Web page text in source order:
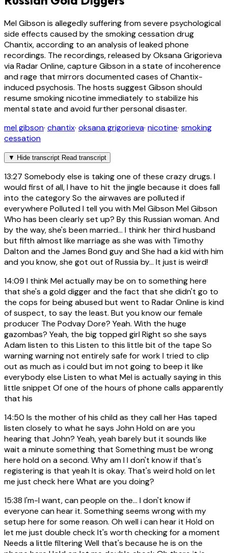
Mel Gibson is allegedly suffering from severe psychological
side effects caused by the smoking cessation drug
Chantix, according to an analysis of leaked phone
recordings. The recordings, released by Oksana Grigorieva
via Radar Online, capture Gibson in a state of incoherence
and rage that mirrors documented cases of Chantix-
induced psychosis. The hosts suggest Gibson should
resume smoking nicotine immediately to stabilize his
mental state and avoid further personal disaster.
mel gibson· chantix· oksana grigorieva· nicotine· smoking
cessation
▼ Hide transcript Read transcript
13:27 Somebody else is taking one of these crazy drugs. I
would first of all, I have to hit the jingle because it does fall
into the category So the airwaves are polluted if
everywhere Polluted I tell you with Mel Gibson Mel Gibson
Who has been clearly set up? By this Russian woman. And
by the way, she's been married... I think her third husband
but fifth almost like marriage as she was with Timothy
Dalton and the James Bond guy and She had a kid with him
and you know, she got out of Russia by... It just is weird!
14:09 I think Mel actually may be on to something here
that she's a gold digger and the fact that she didn't go to
the cops for being abused but went to Radar Online is kind
of suspect, to say the least. But you know our female
producer The Podvay Dore? Yeah. With the huge
gazombas? Yeah, the big topped girl Right so she says
Adam listen to this Listen to this little bit of the tape So
warning warning not entirely safe for work I tried to clip
out as much as i could but im not going to beep it like
everybody else Listen to what Mel is actually saying in this
little snippet Of one of the hours of phone calls apparently
that his
14:50 Is the mother of his child as they call her Has taped
listen closely to what he says John Hold on are you
hearing that John? Yeah, yeah barely but it sounds like
wait a minute something that Something must be wrong
here hold on a second. Why am I I don't know if that's
registering is that yeah It is okay. That's weird hold on let
me just check here What are you doing?
15:38 I'm-I want, can people on the... I don't know if
everyone can hear it. Something seems wrong with my
setup here for some reason. Oh well i can hear it Hold on
let me just double check It's worth checking for a moment
Needs a little filtering Well that's because he is on the